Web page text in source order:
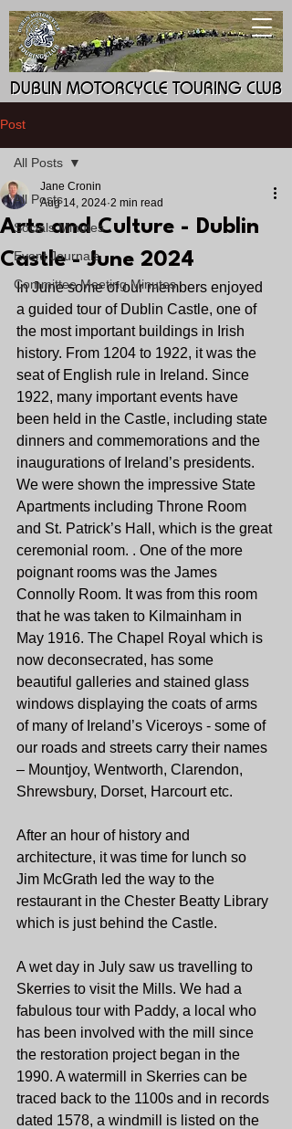
DUBLIN MOTORCYCLE TOURING CLUB
DUBLIN MOTORCYCLE TOURING CLUB
Post
All Posts
Socials Minutes
Event Journals
Committee Meeting Minutes
All Posts
Arts and Culture - Dublin
Castle - June 2024
Jane Cronin
Aug 14, 2024 2 min read
In June some of our members enjoyed
a guided tour of Dublin Castle, one of
the most important buildings in Irish
history. From 1204 to 1922, it was the
seat of English rule in Ireland. Since
1922, many important events have
been held in the Castle, including state
dinners and commemorations and the
inaugurations of Ireland’s presidents.
We were shown the impressive State
Apartments including Throne Room
and St. Patrick’s Hall, which is the great
ceremonial room. . One of the more
poignant rooms was the James
Connolly Room. It was from this room
that he was taken to Kilmainham in
May 1916. The Chapel Royal which is
now deconsecrated, has some
beautiful galleries and stained glass
windows displaying the coats of arms
of many of Ireland’s Viceroys - some of
our roads and streets carry their names
– Mountjoy, Wentworth, Clarendon,
Shrewsbury, Dorset, Harcourt etc.
After an hour of history and
architecture, it was time for lunch so
Jim McGrath led the way to the
restaurant in the Chester Beatty Library
which is just behind the Castle.
A wet day in July saw us travelling to
Skerries to visit the Mills. We had a
fabulous tour with Paddy, a local who
has been involved with the mill since
the restoration project began in the
1990. A watermill in Skerries can be
traced back to the 1100s and in records
dated 1578, a windmill is listed on the